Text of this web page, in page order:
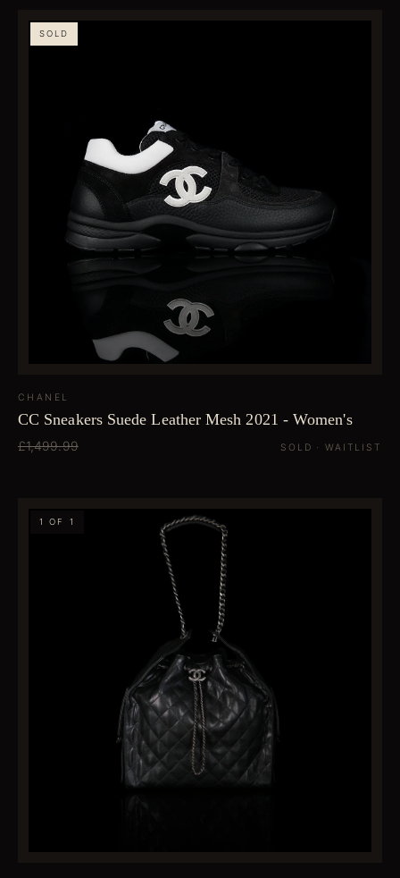
SOLD
CHANEL
CC Sneakers Suede Leather Mesh 2021 - Women's
£1,499.99 SOLD · WAITLIST
1 OF 1